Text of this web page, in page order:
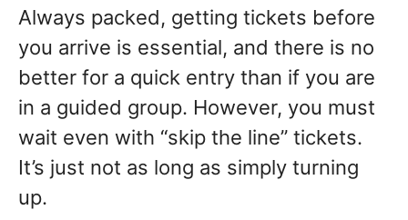
Always packed, getting tickets before
you arrive is essential, and there is no
better for a quick entry than if you are
in a guided group. However, you must
wait even with “skip the line” tickets.
It’s just not as long as simply turning
up.